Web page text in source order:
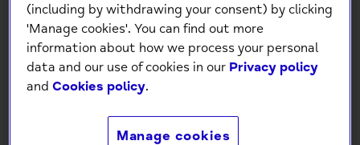
Mindfulness Wellness
Puzzle: Japanese
Wooden Design
£4.99
Self Love Confidence
Cards – 100 Affirmations
& Exercises
£9.99
(including by withdrawing your consent) by clicking
'Manage cookies'. You can find out more
information about how we process your personal
data and our use of cookies in our Privacy policy
andCookies policy.
Manage cookies